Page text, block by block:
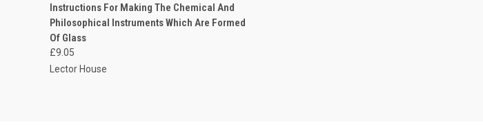
Instructions For Making The Chemical And
Philosophical Instruments Which Are Formed
Of Glass
£9.05
Lector House